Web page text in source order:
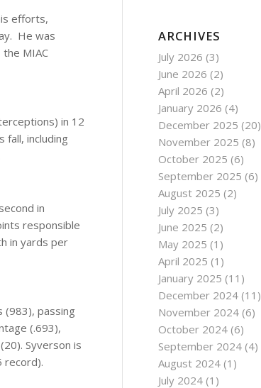
efforts,
He was
MIAC
in 12
fall, including
in
responsible
in yards per
(983), passing
(.693),
Syverson is
record).
ARCHIVES
July 2026 (3)
June 2026 (2)
April 2026 (2)
January 2026 (4)
December 2025 (20)
November 2025 (8)
October 2025 (6)
September 2025 (6)
August 2025 (2)
July 2025 (3)
June 2025 (2)
May 2025 (1)
April 2025 (1)
January 2025 (11)
December 2024 (11)
November 2024 (6)
October 2024 (6)
September 2024 (4)
August 2024 (1)
July 2024 (1)